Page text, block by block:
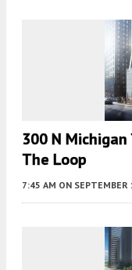
300 N
The Loop
7:45 AM ON SEPTEMBER